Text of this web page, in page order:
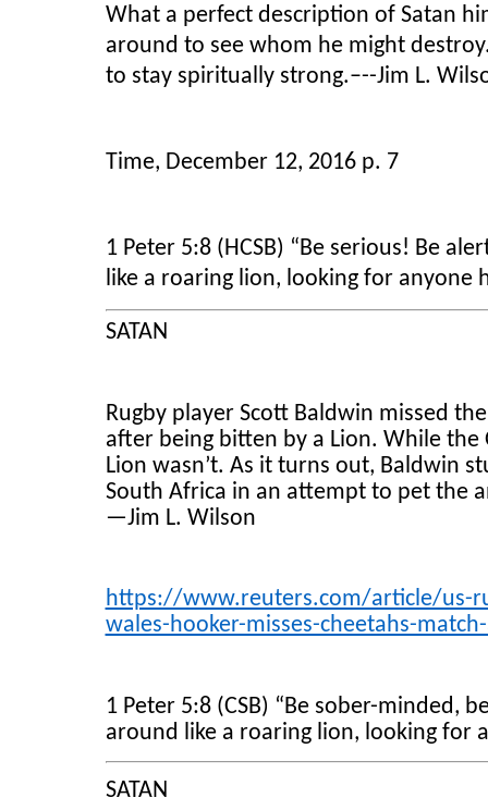
What a perfect description of Satan
around to see whom he might
to stay spiritually strong.–--Jim L.
Time, December 12, 2016 p. 7
1 Peter 5:8 (HCSB) “Be serious! Be
like a roaring lion, looking for anyone
SATAN
Rugby player Scott Baldwin missed
after being bitten by a Lion. While the
Lion wasn’t. As it turns out, Baldwin
South Africa in an attempt to pet the
—Jim L. Wilson
https://www.reuters.com/article/us-
wales-hooker-misses-cheetahs-
1 Peter 5:8 (CSB) “Be sober-minded,
around like a roaring lion, looking for
SATAN